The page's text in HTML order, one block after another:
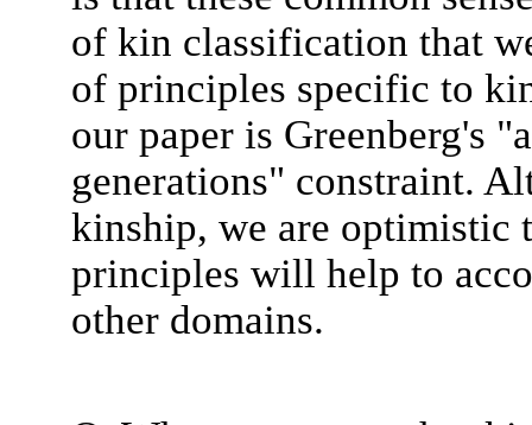
of kin classification that
of principles specific to
our paper is Greenberg's
generations" constraint.
kinship, we are optimistic
principles will help to
other domains.